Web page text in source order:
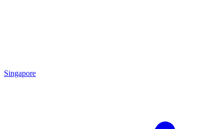
Singapore